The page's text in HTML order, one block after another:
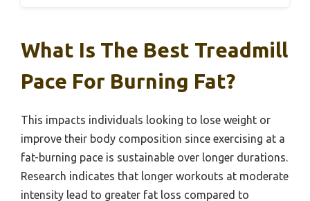
What Is The Best Treadmill
Pace For Burning Fat?
This impacts individuals looking to lose weight or
improve their body composition since exercising at a
fat-burning pace is sustainable over longer durations.
Research indicates that longer workouts at moderate
intensity lead to greater fat loss compared to